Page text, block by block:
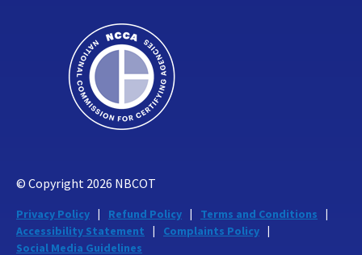
© Copyright 2026 NBCOT
Privacy Policy Refund Policy
Terms and Conditions
Accessibility Statement
Complaints Policy
Social Media Guidelines